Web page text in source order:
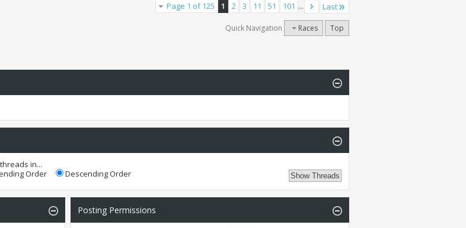
Page 1 of 125 1 2 3 11 51 101 ... Last
Quick Navigation Races Top
in...
Order
Descending Order
Posting Permissions